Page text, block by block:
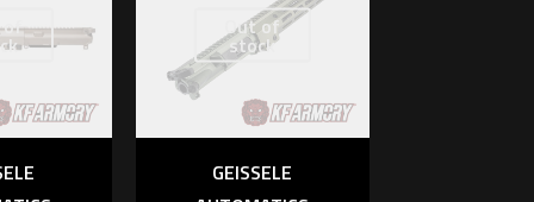
reliability, durability,
and accuracy.
Features:
Adapts with any
of Out of
stock
GEISSELE